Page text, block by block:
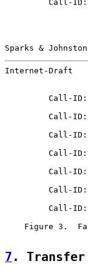
Call-
Sparks &
Internet-Draft
Call-
Call-
Call-
Call-
Call-
Call-
Call-
Figure 3.
7 . Transfer